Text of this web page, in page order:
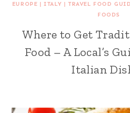
EUROPE |ITALY | TRAVEL FOOD
FOODS
Where to Get
Food – A Local’s
Italian